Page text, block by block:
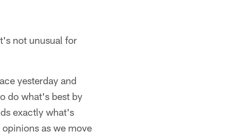
not unusual for
yesterday and
do what's best by
exactly what's
as we move